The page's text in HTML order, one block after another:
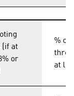
(if at
or
% of
at